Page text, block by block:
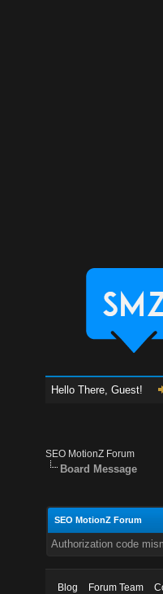
Hello There, Guest!
SEO MotionZ Forum
Board Message
SEO MotionZ Forum
Authorization code
Blog Forum Team